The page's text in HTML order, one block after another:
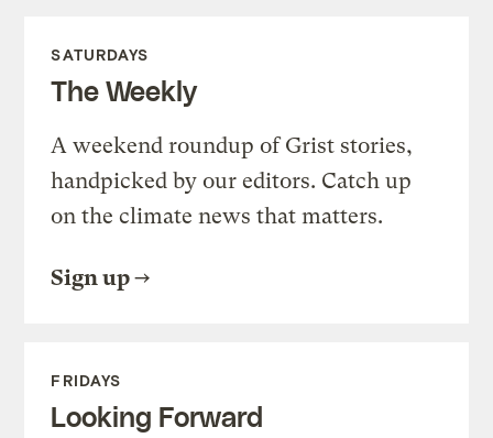
SATURDAYS
The Weekly
A weekend roundup of Grist stories,
handpicked by our editors. Catch up
on the climate news that matters.
Sign up
FRIDAYS
Looking Forward